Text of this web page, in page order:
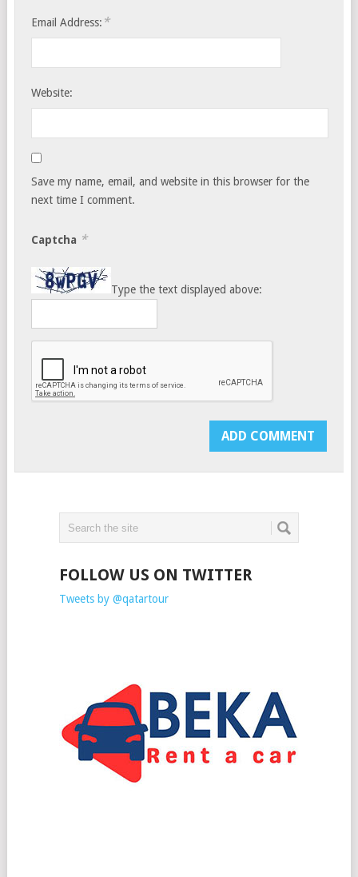
Email Address: *
Website:
Save my name, email, and website in this browser for the
next time I comment.
Captcha *
Type the text displayed above:
FOLLOW US ON TWITTER
Tweets by @qatartour